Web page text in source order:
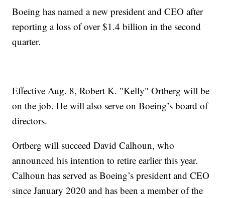
Boeing has named a new president and CEO after
reporting a loss of over $1.4 billion in the second
quarter.
Effective Aug. 8, Robert K. "Kelly" Ortberg will be
on the job. He will also serve on Boeing’s board of
directors.
Ortberg will succeed David Calhoun, who
announced his intention to retire earlier this year.
Calhoun has served as Boeing’s president and CEO
since January 2020 and has been a member of the